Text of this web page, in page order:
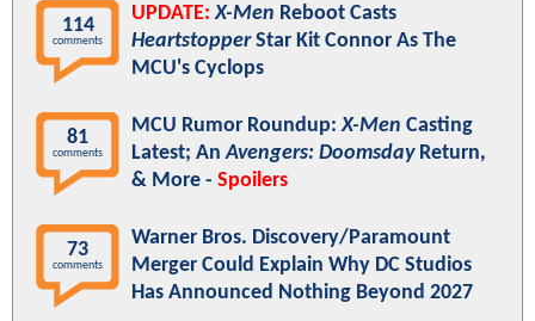
114
comments
UPDATE: X-Men Reboot Casts
HeartstopperStar Kit Connor As The
MCU's Cyclops
81
comments
MCU Rumor Roundup:X-Men Casting
Latest; AnAvengers: DoomsdayReturn,
& More - Spoilers
73
comments
Warner Bros. Discovery/Paramount
Merger Could Explain Why DC Studios
Has Announced Nothing Beyond 2027